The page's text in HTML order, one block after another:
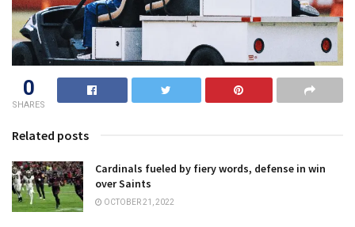
0
SHARES
Related posts
Cardinals fueled by fiery words, defense in win
over Saints
OCTOBER 21, 2022